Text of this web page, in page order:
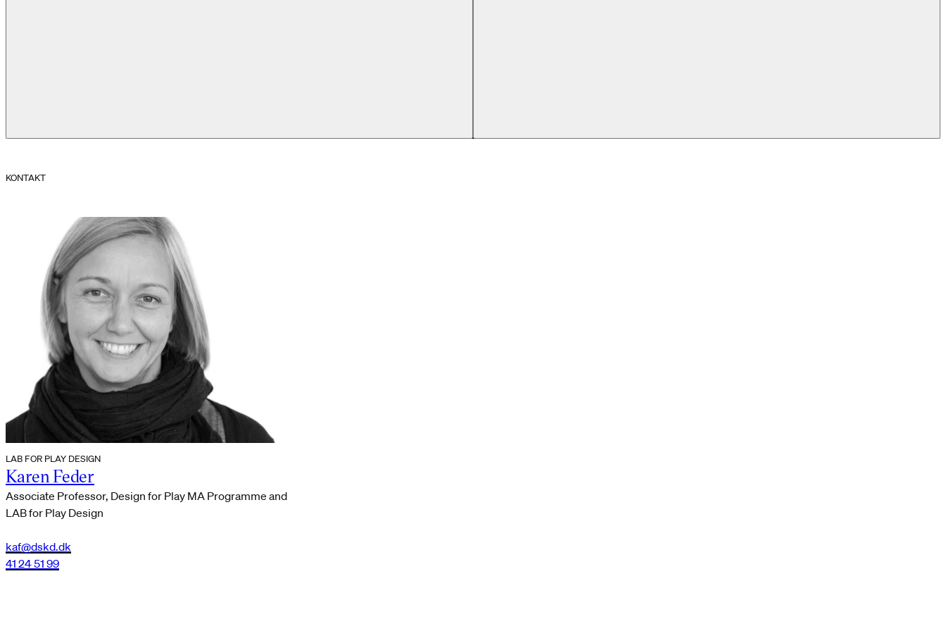
KONTAKT
LAB FOR PLAY DESIGN
Karen Feder
Associate Professor, Design for Play MA Programme and
LAB for Play Design
kaf@dskd.dk
41 24 51 99